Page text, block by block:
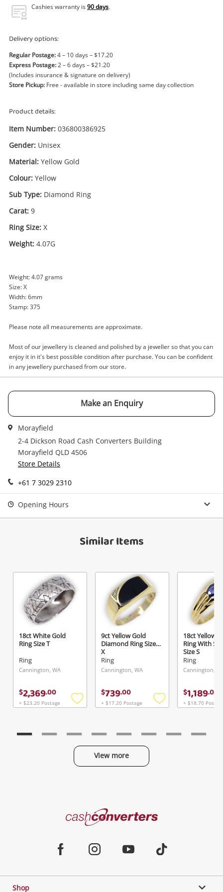
Wishlist alerts
Get notified when the price changes or your
watched items sell. Login/register to get
started! You can update your settings anytime
in your Wishlist.
Maybe later
Cashies warranty is90 days.
Delivery options:
Regular Postage:4 – 10 days – $17.20
Express Postage:2 – 6 days – $21.20
(Includes insurance & signature on delivery)
Store Pickup: Free - available in store including same day collection
Product details:
Item Number: 036800386925
Gender: Unisex
Material: Yellow Gold
Colour: Yellow
Sub Type: Diamond Ring
Carat: 9
Ring Size: X
Weight: 4.07G
Weight: 4.07 grams
Size: X
Width: 6mm
Stamp: 375
Please note all measurements are approximate.
Most of our jewellery is cleaned and polished by a jeweller so that you can
enjoy it in it's best possible condition after purchase. You can be confident
in any jewellery purchased from our store.
Make an Enquiry
Morayfield
2-4 Dickson Road Cash Converters Building
Morayfield QLD 4506
Store Details
+61 7 3029 2310
Opening Hours
Similar Items
18ct White Gold
Ring Size T
Ring
Cannington, WA
$2,369.00
+ $23.20 Postage
Add
9ct Yellow Gold
Diamond Ring Size
X
Ring
Cannington, WA
$739.00
+ $17.20 Postage
Add
18ct Yellow
Ring With
Size S
Ring
Cannington,
$1,189.00
+ $18.70
View more
A new item has been added to
your cart
Continue Shopping
Ring
Name
Email
Message
Verify reCAPTCHA
Send
Cash
Shop